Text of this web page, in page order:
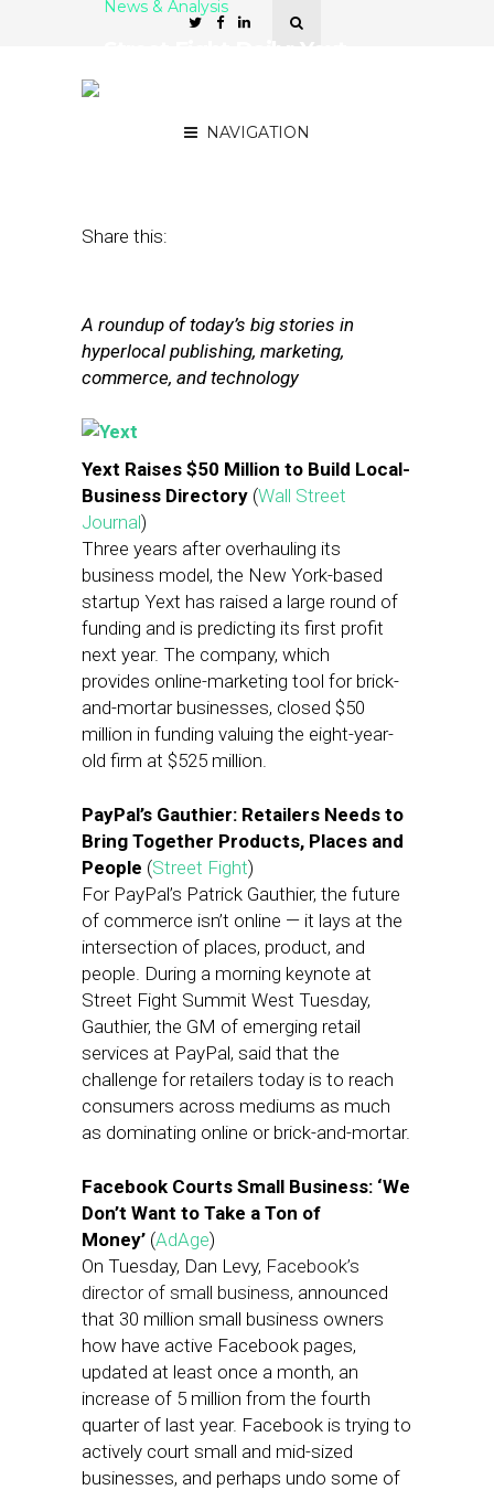
NAVIGATION
News & Analysis
Share this:
A roundup of today’s big stories in
hyperlocal publishing, marketing,
commerce, and technology
Yext Raises $50 Million to Build Local-
Business Directory (Wall Street
Journal)
Three years after overhauling its
business model, the New York-based
startup Yext has raised a large round of
funding and is predicting its first profit
next year. The company, which
provides online-marketing tool for brick-
and-mortar businesses, closed $50
million in funding valuing the eight-year-
old firm at $525 million.
PayPal’s Gauthier: Retailers Needs to
Bring Together Products, Places and
People (Street Fight)
For PayPal’s Patrick Gauthier, the future
of commerce isn’t online — it lays at the
intersection of places, product, and
people. During a morning keynote at
Street Fight Summit West Tuesday,
Gauthier, the GM of emerging retail
services at PayPal, said that the
challenge for retailers today is to reach
consumers across mediums as much
as dominating online or brick-and-mortar.
Facebook Courts Small Business: ‘We
Don’t Want to Take a Ton of
Money’ (AdAge)
On Tuesday, Dan Levy, Facebook’s
director of small business, announced
that 30 million small business owners
how have active Facebook pages,
updated at least once a month, an
increase of 5 million from the fourth
quarter of last year. Facebook is trying to
actively court small and mid-sized
businesses, and perhaps undo some of